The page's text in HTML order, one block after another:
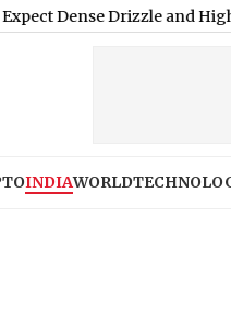
Drizzle and High Humidity,
INDIAWORLD